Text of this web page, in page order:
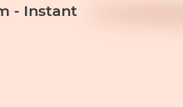
- Instant